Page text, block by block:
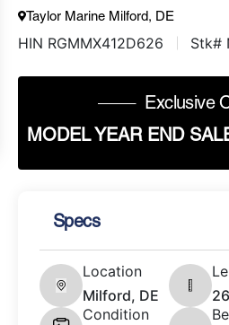
Taylor Marine Milford, DE
HIN RGMMX412D626 Stk#
Exclusive
MODEL YEAR END
Specs
Location
Milford, DE
Condition